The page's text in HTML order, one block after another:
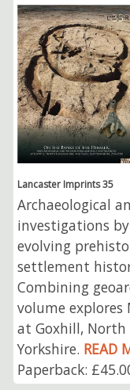
Lancaster Imprints 35
Archaeological
investigations
evolving
settlement
Combining
volume
at Goxhill, North
Yorkshire. READ
Paperback: